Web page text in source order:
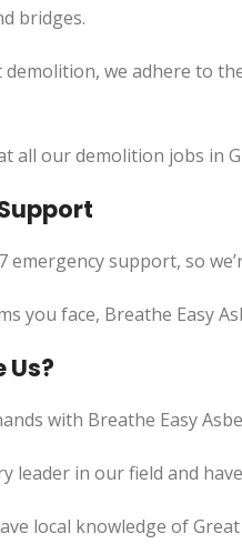
bridges.
demolition, we adhere to
all our demolition jobs in
emergency support, so
you face, Breathe Easy
Us?
with Breathe Easy
leader in our field and
local knowledge of